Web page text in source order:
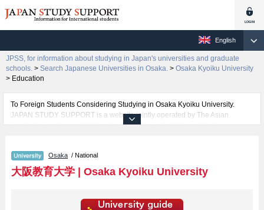
English
JPSS, for information about studying in Japan's universities and graduate
schools. > Search Japanese Universities in Osaka. > Osaka Kyoiku University
> Education
To Foreign Students Considering Studying in Osaka Kyoiku University.
JAPAN STUDY SUPPORT is a website jointly operated by The Asian
Students Cultural Association and Benesse Corporation. It provides
University and its faculty of Education. Take full advantage of the site to
learn everything you would like to know about Osaka Kyoiku University.
In addition, information for about 1,300 universities, graduate schools, two-
Osaka / National
大阪教育大学| Osaka Kyoiku University